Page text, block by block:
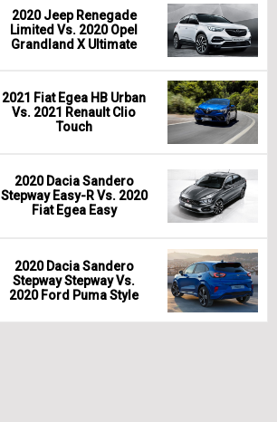
2020 Jeep Renegade
Limited Vs. 2020 Opel
Grandland X Ultimate
2021 Fiat Egea HB Urban
Vs. 2021 Renault Clio
Touch
2020 Dacia Sandero
Stepway Easy-R Vs. 2020
Fiat Egea Easy
2020 Dacia Sandero
Stepway Stepway Vs.
2020 Ford Puma Style